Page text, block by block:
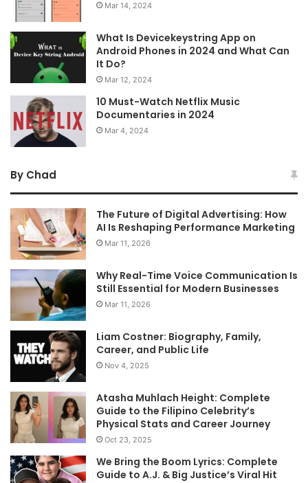
Mar 14, 2024
What Is Devicekeystring App on
Android Phones in 2024 and What Can
It Do?
Mar 12, 2024
10 Must-Watch Netflix Music
Documentaries in 2024
Mar 4, 2024
By Chad
The Future of Digital Advertising: How
AI Is Reshaping Performance Marketing
Mar 11, 2026
Why Real-Time Voice Communication Is
Still Essential for Modern Businesses
Mar 11, 2026
Liam Costner: Biography, Family,
Career, and Public Life
Nov 4, 2025
Atasha Muhlach Height: Complete
Guide to the Filipino Celebrity’s
Physical Stats and Career Journey
Oct 23, 2025
We Bring the Boom Lyrics: Complete
Guide to A.J. & Big Justice’s Viral Hit